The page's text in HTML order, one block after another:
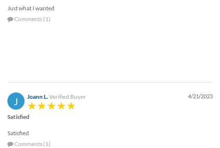
Just what I wanted
Comments (1)
J Joann L. Verified Buyer 4/21/2023
Satisfied
Satisfied
Comments (1)